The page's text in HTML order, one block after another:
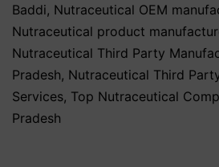
Baddi, Nutraceutical OEM
Nutraceutical product
Nutraceutical Third Party
Pradesh, Nutraceutical Third
Services, Top Nutraceutical
Pradesh